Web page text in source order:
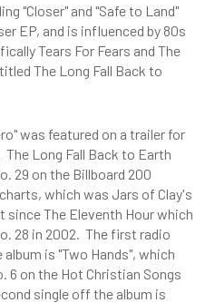
"Closer" and "Safe to Land"
EP, and is influenced by 80s
Tears For Fears and The
The Long Fall Back to
was featured on a trailer for
The Long Fall Back to Earth
29 on the Billboard 200
which was Jars of Clay's
since The Eleventh Hour which
28 in 2002. The first radio
is "Two Hands", which
6 on the Hot Christian Songs
single off the album is